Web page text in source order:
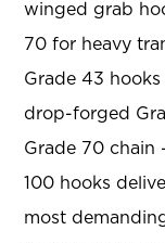
winged grab
70 for heavy
Grade 43
drop-forged
Grade 70 chain
100 hooks
most